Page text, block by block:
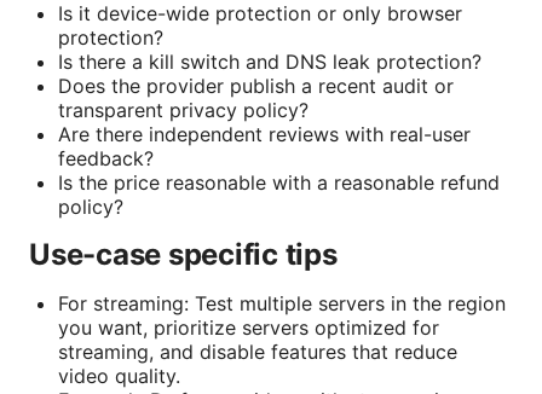
Is it device-wide protection or only browser
protection?
Is there a kill switch and DNS leak protection?
Does the provider publish a recent audit or
transparent privacy policy?
Are there independent reviews with real-user
feedback?
Is the price reasonable with a reasonable refund
policy?
Use-case specific tips
For streaming: Test multiple servers in the region
you want, prioritize servers optimized for
streaming, and disable features that reduce
video quality.